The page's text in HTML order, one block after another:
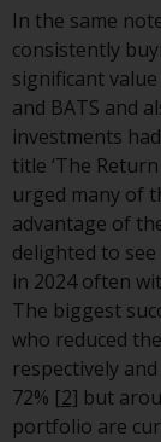
This
The
RWC
one
In the same
consistently
significant
and BATS and
investments
title ‘The
urged many of
advantage of
delighted to
in 2024 often
The biggest
who reduced
respectively
72% [2] but
portfolio are